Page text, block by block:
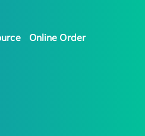
Online Order